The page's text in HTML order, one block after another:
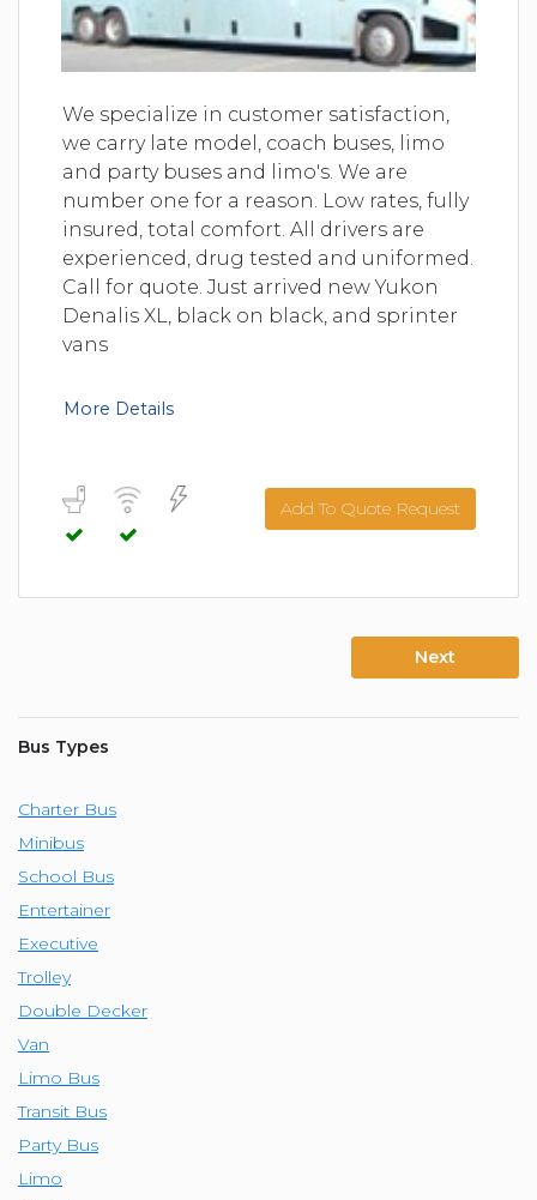
We specialize in customer satisfaction,
we carry late model, coach buses, limo
and party buses and limo's. We are
number one for a reason. Low rates, fully
insured, total comfort. All drivers are
experienced, drug tested and uniformed.
Call for quote. Just arrived new Yukon
Denalis XL, black on black, and sprinter
vans
More Details
Add To Quote Request
Next
Bus Types
Charter Bus
Minibus
School Bus
Entertainer
Executive
Trolley
Double Decker
Van
Limo Bus
Transit Bus
Party Bus
Limo